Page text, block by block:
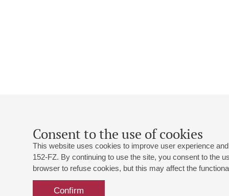
Consent to the use of cookies
This website uses cookies to improve user experience
152-FZ. By continuing to use the site, you consent to the
browser to refuse cookies, but this may affect the
Confirm